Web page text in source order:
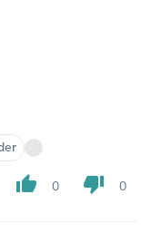
thumb_up 0 thumb_down 0